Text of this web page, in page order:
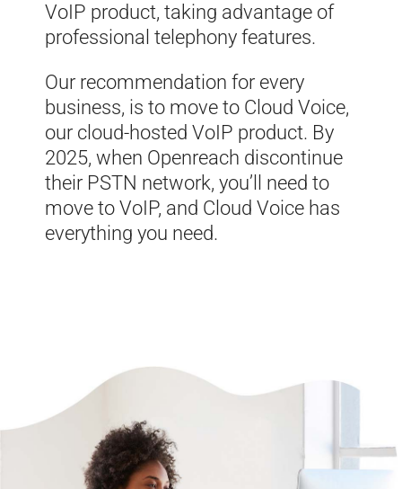
VoIP product, taking advantage of
professional telephony features.
Our recommendation for every
business, is to move to Cloud Voice,
our cloud-hosted VoIP product. By
2025, when Openreach discontinue
their PSTN network, you’ll need to
move to VoIP, and Cloud Voice has
everything you need.